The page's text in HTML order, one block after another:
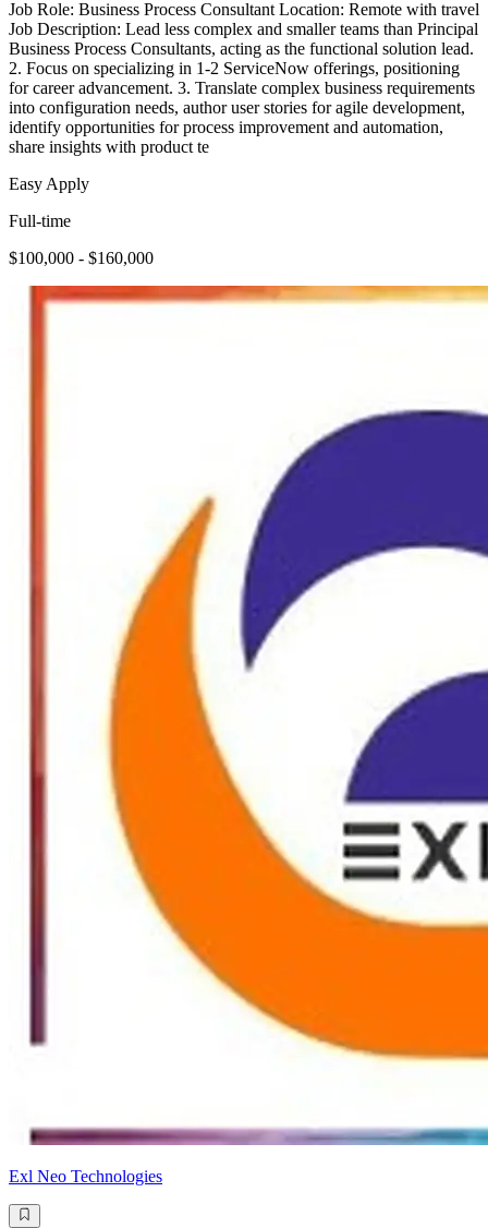
Job Role: Business Process Consultant Location: Remote with travel
Job Description: Lead less complex and smaller teams than Principal
Business Process Consultants, acting as the functional solution lead.
2. Focus on specializing in 1-2 ServiceNow offerings, positioning
for career advancement. 3. Translate complex business requirements
into configuration needs, author user stories for agile development,
identify opportunities for process improvement and automation,
share insights with product te
Easy Apply
Full-time
$100,000 - $160,000
Exl Neo Technologies